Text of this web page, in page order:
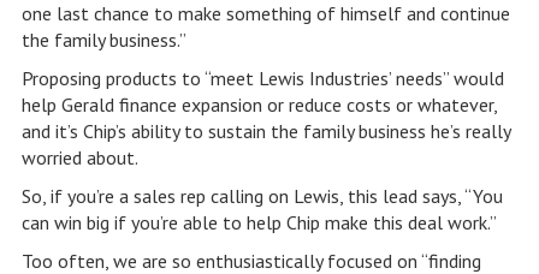
one last chance to make something of himself and continue
the family business.”
Proposing products to “meet Lewis Industries’ needs” would
help Gerald finance expansion or reduce costs or whatever,
and it’s Chip’s ability to sustain the family business he’s really
worried about.
So, if you’re a sales rep calling on Lewis, this lead says, “You
can win big if you’re able to help Chip make this deal work.”
Too often, we are so enthusiastically focused on “finding